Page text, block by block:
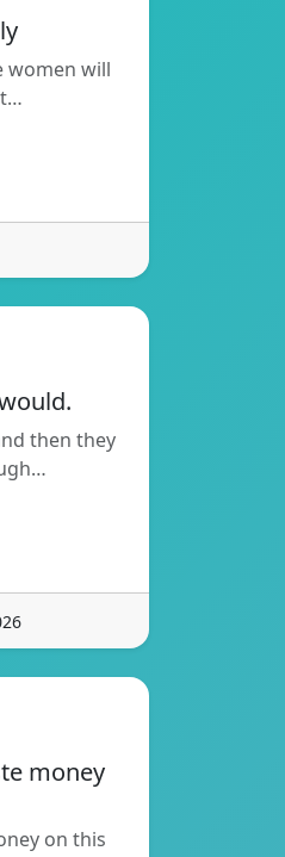
women will
then they
money
on this